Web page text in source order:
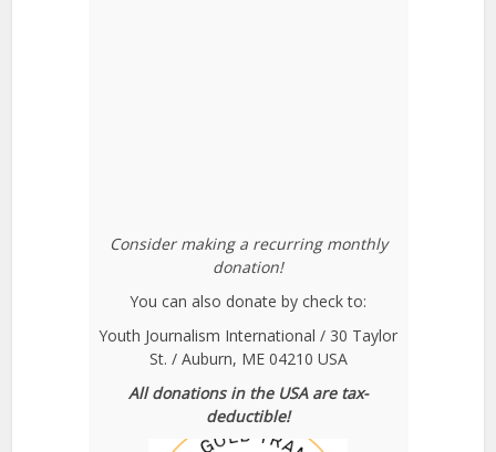
Consider making a recurring monthly
donation!
You can also donate by check to:
Youth Journalism International / 30 Taylor
St. / Auburn, ME 04210 USA
All donations in the USA are tax-
deductible!